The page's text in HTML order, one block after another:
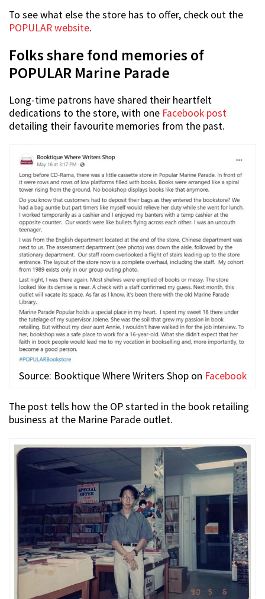
To see what else the store has to offer, check out the
POPULAR website.
Folks share fond memories of
POPULAR Marine Parade
Long-time patrons have shared their heartfelt
dedications to the store, with one Facebook post
detailing their favourite memories from the past.
Source: Booktique Where Writers Shop on Facebook
The post tells how the OP started in the book retailing
business at the Marine Parade outlet.